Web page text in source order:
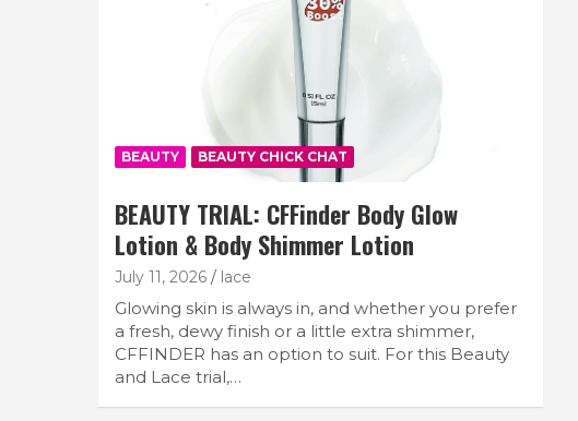
BEAUTY BEAUTY CHICK CHAT
BEAUTY TRIAL: CFFinder Body Glow
Lotion & Body Shimmer Lotion
July 11, 2026 lace
Glowing skin is always in, and whether you prefer
a fresh, dewy finish or a little extra shimmer,
CFFINDER has an option to suit. For this Beauty
and Lace trial,…